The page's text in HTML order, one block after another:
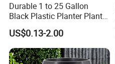
Durable 1 to 25 Gallon
Black Plastic Planter Plant
Flower Seedling Nursery
Pots
US$0.13-2.00